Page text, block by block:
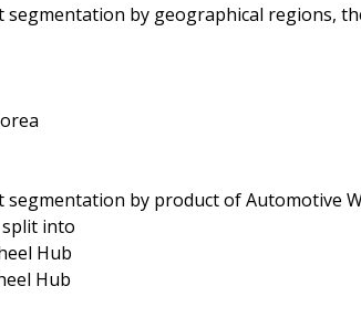
segmentation by geographical regions,
segmentation by product of Automotive
into
Hub
Hub